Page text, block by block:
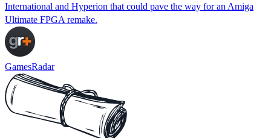
International and Hyperion that could pave the way for an Amiga
Ultimate FPGA remake.
GamesRadar